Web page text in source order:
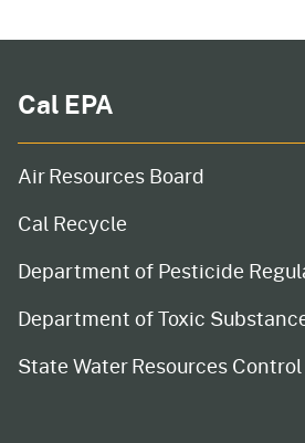
Cal EPA
Air Resources Board
Cal Recycle
Department of Pesticide
Department of Toxic
State Water Resources